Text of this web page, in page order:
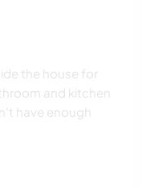
the house for
and kitchen
have enough